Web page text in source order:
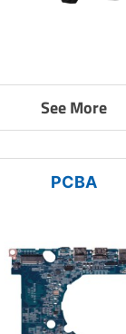
See More
PCBA